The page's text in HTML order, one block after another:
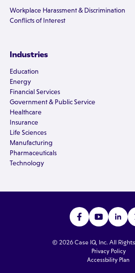
Workplace Harassment & Discrimination
Conflicts of Interest
Industries
Education
Energy
Financial Services
Government & Public Service
Healthcare
Insurance
Life Sciences
Manufacturing
Pharmaceuticals
Technology
© 2026 Case IQ, Inc. All
Privacy Policy
Accessbility Plan